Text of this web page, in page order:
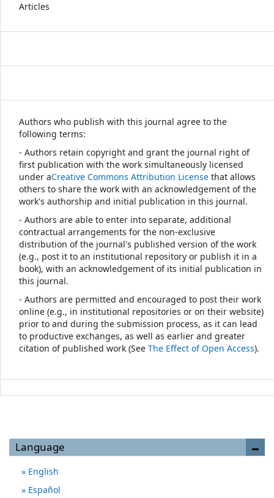
Articles
Authors who publish with this journal agree to the
following terms:
- Authors retain copyright and grant the journal right of
first publication with the work simultaneously licensed
under aCreative Commons Attribution License that allows
others to share the work with an acknowledgement of the
work's authorship and initial publication in this journal.
- Authors are able to enter into separate, additional
contractual arrangements for the non-exclusive
distribution of the journal's published version of the work
(e.g., post it to an institutional repository or publish it in a
book), with an acknowledgement of its initial publication in
this journal.
- Authors are permitted and encouraged to post their work
online (e.g., in institutional repositories or on their website)
prior to and during the submission process, as it can lead
to productive exchanges, as well as earlier and greater
citation of published work (See The Effect of Open Access).
Language
English
Español